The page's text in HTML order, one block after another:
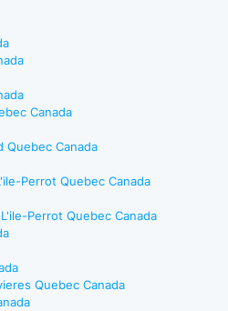
Canada
Quebec Canada
Perrot Quebec Canada
Perrot Quebec Canada
Quebec Canada